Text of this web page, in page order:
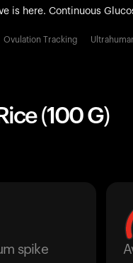
is here. Continuous
new Ultrahuman
Ovulation Tracking
(100 G)
spike